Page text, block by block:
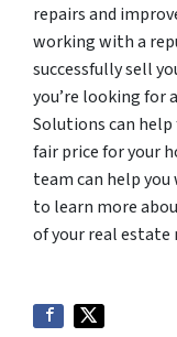
repairs and
working with a
successfully sell
you’re looking for
Solutions can
fair price for your
team can help
to learn more
of your real estate